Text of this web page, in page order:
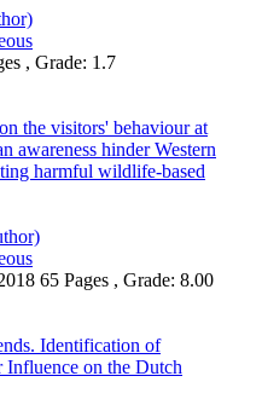
, Grade: 1.7
the visitors' behaviour at
awareness hinder Western
harmful wildlife-based
65 Pages , Grade: 8.00